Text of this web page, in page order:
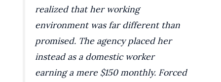
realized that her working
environment was far different than
promised. The agency placed her
instead as a domestic worker
earning a mere $150 monthly. Forced